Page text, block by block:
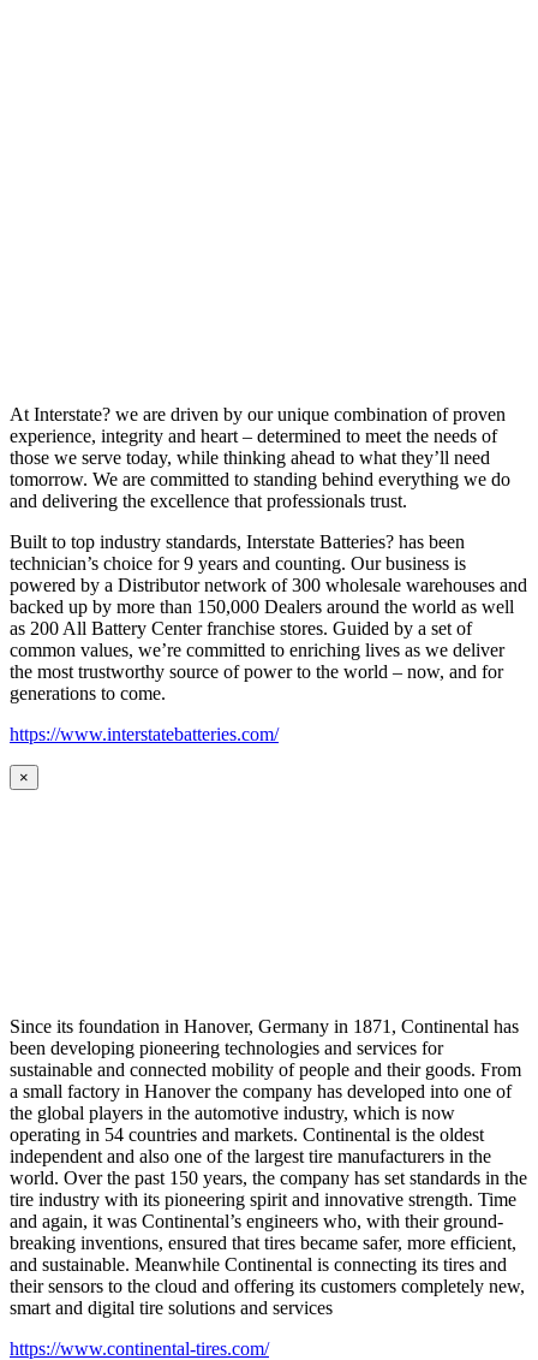
At Interstate? we are driven by our unique combination of proven
experience, integrity and heart – determined to meet the needs of
those we serve today, while thinking ahead to what they’ll need
tomorrow. We are committed to standing behind everything we do
and delivering the excellence that professionals trust.
Built to top industry standards, Interstate Batteries? has been
technician’s choice for 9 years and counting. Our business is
powered by a Distributor network of 300 wholesale warehouses and
backed up by more than 150,000 Dealers around the world as well
as 200 All Battery Center franchise stores. Guided by a set of
common values, we’re committed to enriching lives as we deliver
the most trustworthy source of power to the world – now, and for
generations to come.
https://www.interstatebatteries.com/
×
Since its foundation in Hanover, Germany in 1871, Continental has
been developing pioneering technologies and services for
sustainable and connected mobility of people and their goods. From
a small factory in Hanover the company has developed into one of
the global players in the automotive industry, which is now
operating in 54 countries and markets. Continental is the oldest
independent and also one of the largest tire manufacturers in the
world. Over the past 150 years, the company has set standards in the
tire industry with its pioneering spirit and innovative strength. Time
and again, it was Continental’s engineers who, with their ground-
breaking inventions, ensured that tires became safer, more efficient,
and sustainable. Meanwhile Continental is connecting its tires and
their sensors to the cloud and offering its customers completely new,
smart and digital tire solutions and services
https://www.continental-tires.com/